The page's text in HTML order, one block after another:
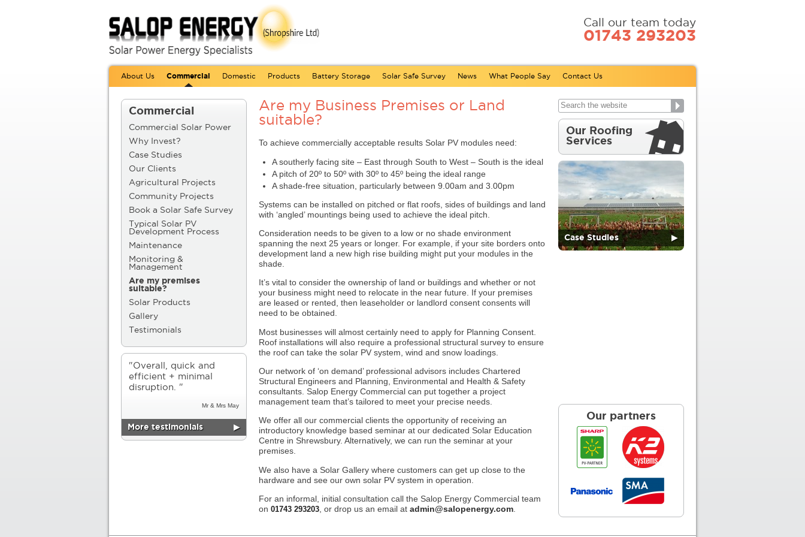
Call our team today
01743 293203
About Us Commercial Domestic Products Battery Storage Solar Safe Survey News What People Say Contact Us
Our Roofing
Services
Case Studies ▶
Our partners
Commercial
Commercial Solar Power
Why Invest?
Case Studies
Our Clients
Agricultural Projects
Community Projects
Book a Solar Safe Survey
Typical Solar PV
Development Process
Maintenance
Monitoring &
Management
Are my premises
suitable?
Solar Products
Gallery
Testimonials
"Overall, quick and
efficient + minimal
disruption. "
Mr & Mrs May
More testimonials ▶
Are my Business Premises or Land
suitable?
To achieve commercially acceptable results Solar PV modules need:
A southerly facing site – East through South to West – South is the ideal
A pitch of 20º to 50º with 30º to 45º being the ideal range
A shade-free situation, particularly between 9.00am and 3.00pm
Systems can be installed on pitched or flat roofs, sides of buildings and land
with ‘angled’ mountings being used to achieve the ideal pitch.
Consideration needs to be given to a low or no shade environment
spanning the next 25 years or longer. For example, if your site borders onto
development land a new high rise building might put your modules in the
shade.
It’s vital to consider the ownership of land or buildings and whether or not
your business might need to relocate in the near future. If your premises
are leased or rented, then leaseholder or landlord consent consents will
need to be obtained.
Most businesses will almost certainly need to apply for Planning Consent.
Roof installations will also require a professional structural survey to ensure
the roof can take the solar PV system, wind and snow loadings.
Our network of ‘on demand’ professional advisors includes Chartered
Structural Engineers and Planning, Environmental and Health & Safety
consultants. Salop Energy Commercial can put together a project
management team that’s tailored to meet your precise needs.
We offer all our commercial clients the opportunity of receiving an
introductory knowledge based seminar at our dedicated Solar Education
Centre in Shrewsbury. Alternatively, we can run the seminar at your
premises.
We also have a Solar Gallery where customers can get up close to the
hardware and see our own solar PV system in operation.
For an informal, initial consultation call the Salop Energy Commercial team
on 01743 293203, or drop us an email at admin@salopenergy.com.